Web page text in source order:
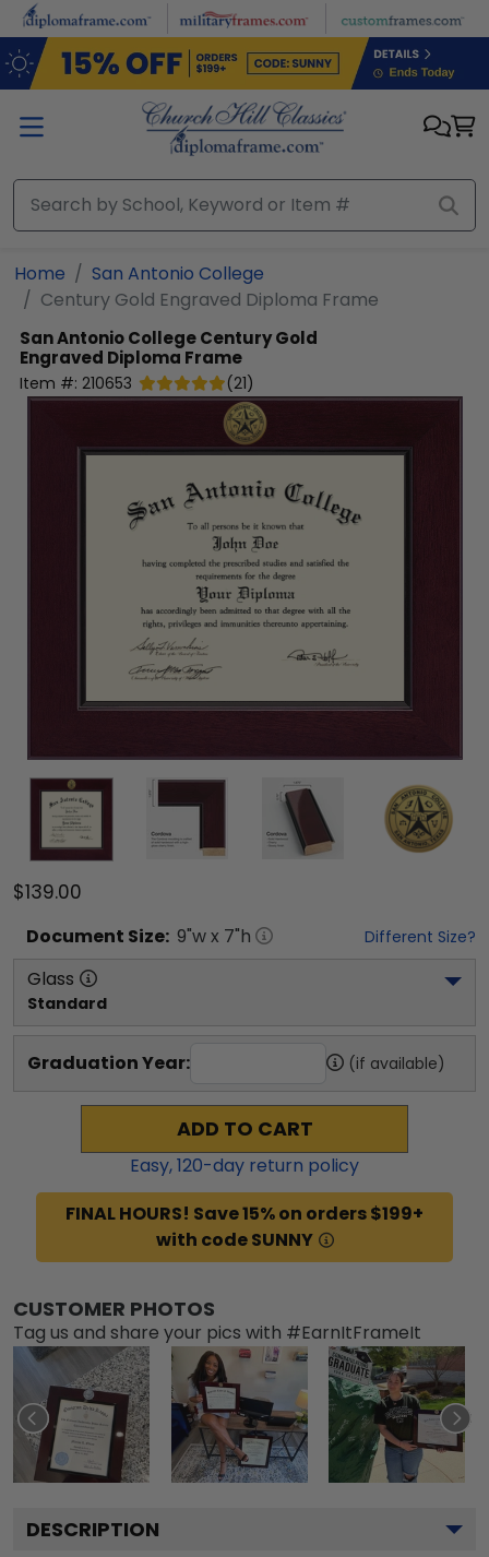
Skip to main content
Home
San Antonio College
Century Gold Engraved Diploma Frame
San Antonio CollegeCentury Gold
Engraved Diploma Frame
Item #: 210653 (21)
$139.00
Document Size: 9"w x 7"h Different Size?
Glass
Standard
Graduation Year: (if available)
ADD TO CART
Easy,120-day return policy
FINAL HOURS! Save 15% on orders $199+
with code SUNNY
CUSTOMER PHOTOS
Tag us and share your pics with #EarnItFrameIt
DESCRIPTION